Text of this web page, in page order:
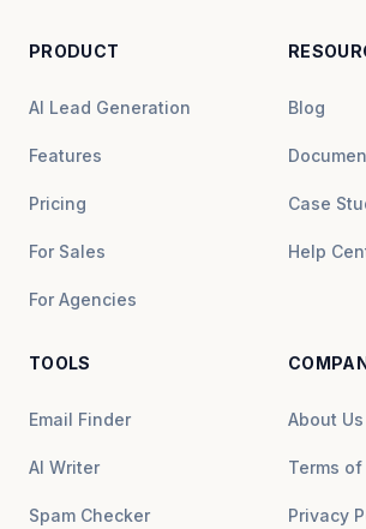
PRODUCT
AI Lead Generation
Features
Pricing
For Sales
For Agencies
Blog
Case
Help
TOOLS
Email Finder
AI Writer
Spam Checker
About Us
Terms
Privacy